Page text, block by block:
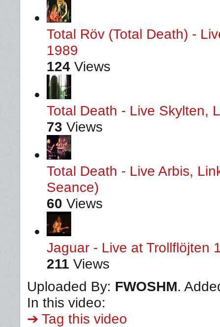
Total Röv (Total Death) -
1989
124 Views
Total Death - Live Skylten,
73 Views
Total Death - Live Arbis,
Seance)
60 Views
Jaguar - Live at Trollflöjten
211 Views
Uploaded By: FWOSHM.
In this video:
➔ Tag this video